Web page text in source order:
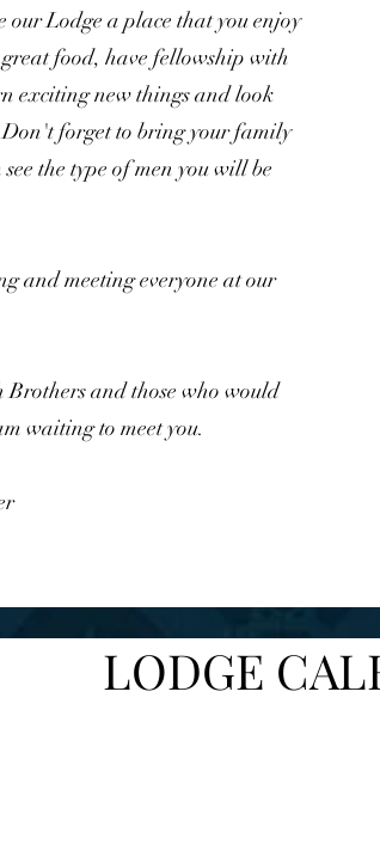
our Lodge a place that you enjoy
food, have fellowship with
exciting new things and look
forget to bring your family
the type of men you will be
and meeting everyone at our
Brothers and those who would
waiting to meet you.
LODGE